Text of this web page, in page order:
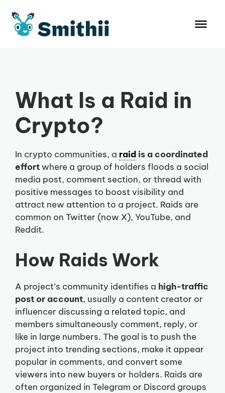
content
What Is a Raid in
Crypto?
In crypto communities, a raid is a coordinated
effortwhere a group of holders floods a social
media post, comment section, or thread with
positive messages to boost visibility and
attract new attention to a project. Raids are
common on Twitter (now X), YouTube, and
Reddit.
How Raids Work
A project’s community identifies a high-traffic
post or account, usually a content creator or
influencer discussing a related topic, and
members simultaneously comment, reply, or
like in large numbers. The goal is to push the
project into trending sections, make it appear
popular in comments, and convert some
viewers into new buyers or holders. Raids are
often organized in Telegram or Discord groups